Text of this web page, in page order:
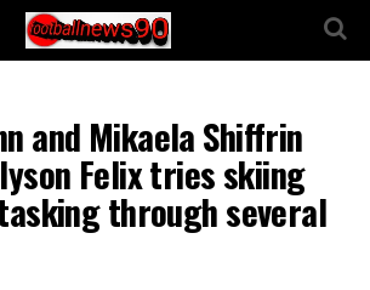
and Mikaela Shiffrin
Felix tries skiing
through several